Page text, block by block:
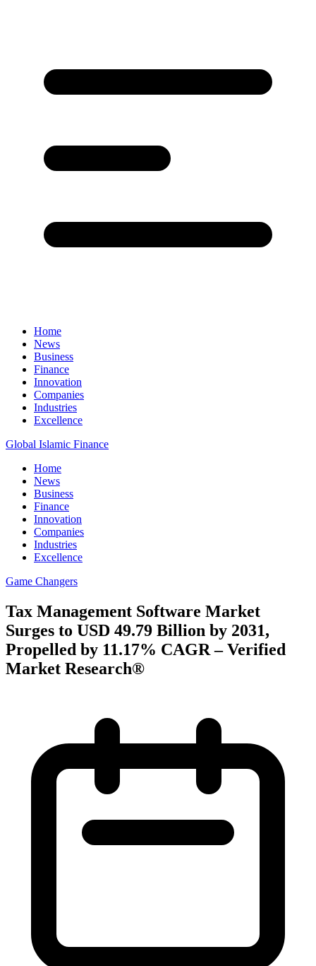
Home
News
Business
Finance
Innovation
Companies
Industries
Excellence
Global Islamic Finance
Home
News
Business
Finance
Innovation
Companies
Industries
Excellence
Game Changers
Tax Management Software Market
Surges to USD 49.79 Billion by 2031,
Propelled by 11.17% CAGR – Verified
Market Research®